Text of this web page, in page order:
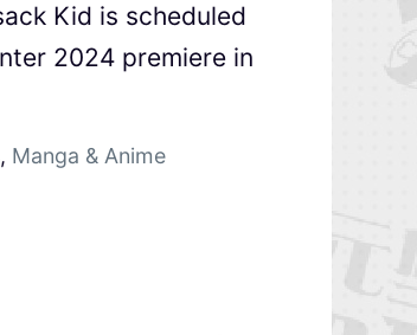
Kid is scheduled
2024 premiere in
, Manga & Anime